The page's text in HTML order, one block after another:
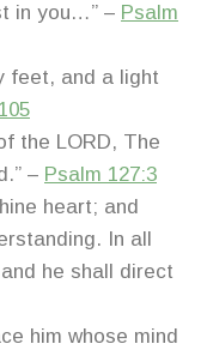
in you…” – Psalm
feet, and a light
the LORD, The
– Psalm 127:3
heart; and
In all
he shall direct
him whose mind